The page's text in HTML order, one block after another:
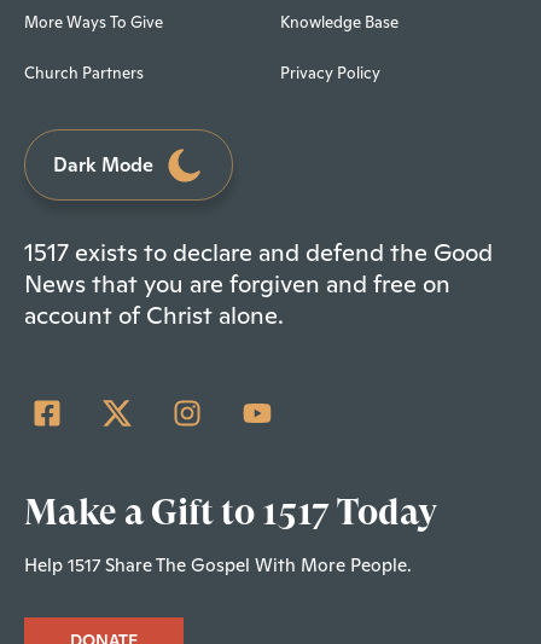
More Ways To Give
Church Partners
Knowledge Base
Privacy Policy
Dark Mode
1517 exists to declare and defend the Good
News that you are forgiven and free on
account of Christ alone.
Make a Gift to 1517 Today
Help 1517 Share The Gospel With More People.